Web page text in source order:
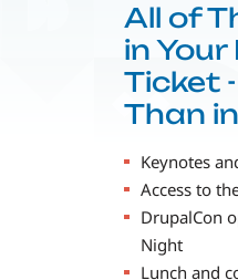
All of
in
Ticket
Than
Keynotes
Access to
DrupalCon
Night
Lunch and